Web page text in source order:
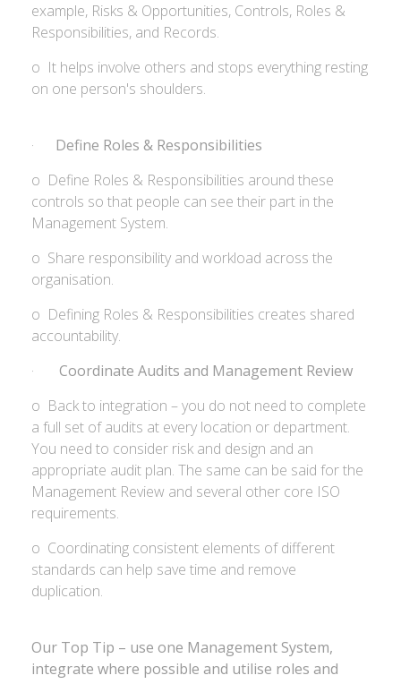
example, Risks & Opportunities, Controls, Roles &
Responsibilities, and Records.
o It helps involve others and stops everything resting
on one person's shoulders.
· Define Roles & Responsibilities
o Define Roles & Responsibilities around these
controls so that people can see their part in the
Management System.
o Share responsibility and workload across the
organisation.
o Defining Roles & Responsibilities creates shared
accountability.
· Coordinate Audits and Management Review
o Back to integration – you do not need to complete
a full set of audits at every location or department.
You need to consider risk and design and an
appropriate audit plan. The same can be said for the
Management Review and several other core ISO
requirements.
o Coordinating consistent elements of different
standards can help save time and remove
duplication.
Our Top Tip – use one Management System,
integrate where possible and utilise roles and